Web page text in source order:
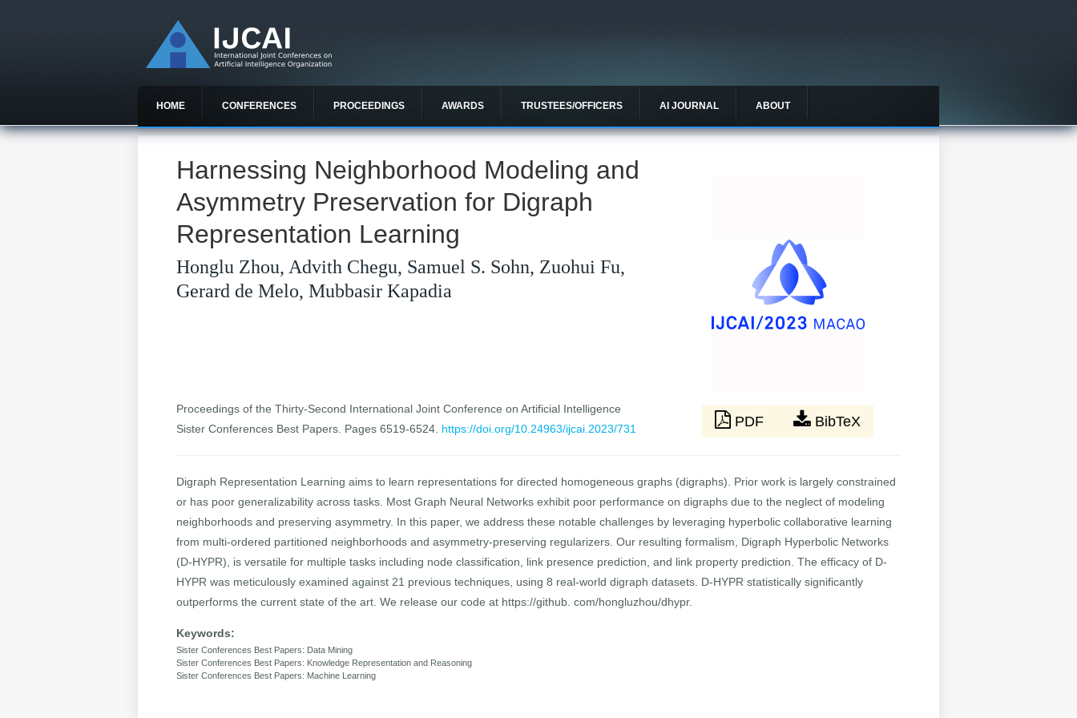
HOME CONFERENCES PROCEEDINGS AWARDS TRUSTEES/OFFICERS AI JOURNAL ABOUT
Harnessing Neighborhood Modeling and
Asymmetry Preservation for Digraph
Representation Learning
Honglu Zhou, Advith Chegu, Samuel S. Sohn, Zuohui Fu,
Gerard de Melo, Mubbasir Kapadia
Proceedings of the Thirty-Second International Joint Conference on Artificial Intelligence
Sister Conferences Best Papers. Pages 6519-6524. https://doi.org/10.24963/ijcai.2023/731 PDF BibTeX
Digraph Representation Learning aims to learn representations for directed homogeneous graphs (digraphs). Prior work is largely constrained
or has poor generalizability across tasks. Most Graph Neural Networks exhibit poor performance on digraphs due to the neglect of modeling
neighborhoods and preserving asymmetry. In this paper, we address these notable challenges by leveraging hyperbolic collaborative learning
from multi-ordered partitioned neighborhoods and asymmetry-preserving regularizers. Our resulting formalism, Digraph Hyperbolic Networks
(D-HYPR), is versatile for multiple tasks including node classification, link presence prediction, and link property prediction. The efficacy of D-
HYPR was meticulously examined against 21 previous techniques, using 8 real-world digraph datasets. D-HYPR statistically significantly
outperforms the current state of the art. We release our code at https://github. com/hongluzhou/dhypr.
Keywords:
Sister Conferences Best Papers: Data Mining
Sister Conferences Best Papers: Knowledge Representation and Reasoning
Sister Conferences Best Papers: Machine Learning